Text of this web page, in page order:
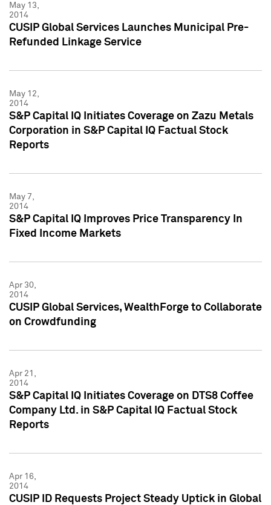
May 13,
2014
CUSIP Global Services Launches Municipal Pre-
Refunded Linkage Service
May 12,
2014
S&P Capital IQ Initiates Coverage on Zazu Metals
Corporation in S&P Capital IQ Factual Stock
Reports
May 7,
2014
S&P Capital IQ Improves Price Transparency In
Fixed Income Markets
Apr 30,
2014
CUSIP Global Services, WealthForge to Collaborate
on Crowdfunding
Apr 21,
2014
S&P Capital IQ Initiates Coverage on DTS8 Coffee
Company Ltd. in S&P Capital IQ Factual Stock
Reports
Apr 16,
2014
CUSIP ID Requests Project Steady Uptick in Global